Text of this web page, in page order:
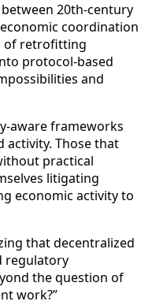
20th-century
coordination
of retrofitting
protocol-based
and
aware frameworks
activity. Those that
practical
litigating
economic activity to
that decentralized
regulatory
the question of
work?”